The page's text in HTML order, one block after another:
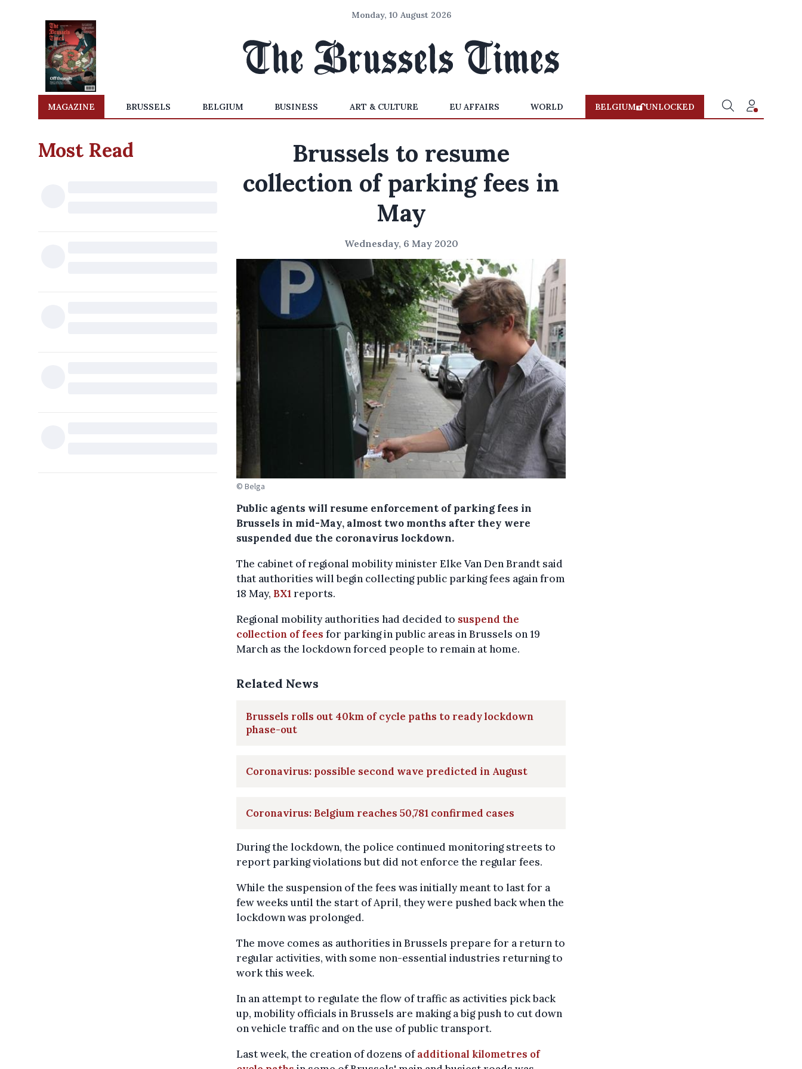
Monday, 10 August 2026
MAGAZINE BRUSSELS BELGIUM BUSINESS ART & CULTURE EU AFFAIRS WORLD BELGIUM UNLOCKED
Most Read
Brussels to resume
collection of parking fees in
May
Wednesday, 6 May 2020
© Belga
Public agents will resume enforcement of parking fees in
Brussels in mid-May, almost two months after they were
suspended due the coronavirus lockdown.
The cabinet of regional mobility minister Elke Van Den Brandt said
that authorities will begin collecting public parking fees again from
18 May, BX1reports.
Regional mobility authorities had decided to suspend the
collection of fees for parking in public areas in Brussels on 19
March as the lockdown forced people to remain at home.
Related News
Brussels rolls out 40km of cycle paths to ready lockdown
phase-out
Coronavirus: possible second wave predicted in August
Coronavirus: Belgium reaches 50,781 confirmed cases
During the lockdown, the police continued monitoring streets to
report parking violations but did not enforce the regular fees.
While the suspension of the fees was initially meant to last for a
few weeks until the start of April, they were pushed back when the
lockdown was prolonged.
The move comes as authorities in Brussels prepare for a return to
regular activities, with some non-essential industries returning to
work this week.
In an attempt to regulate the flow of traffic as activities pick back
up, mobility officials in Brussels are making a big push to cut down
on vehicle traffic and on the use of public transport.
Last week, the creation of dozens ofadditional kilometres of